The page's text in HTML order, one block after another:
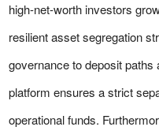
high-net-worth investors
resilient asset segregation
governance to deposit
platform ensures a strict
operational funds.